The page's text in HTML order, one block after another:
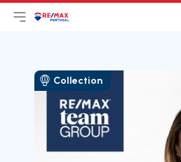
Open main menu
LogoGo to homepage
Collection